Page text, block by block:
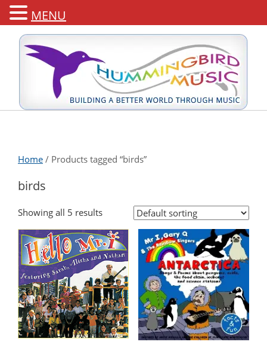
Home / Products tagged “birds”
birds
Showing all 5 results
MENU